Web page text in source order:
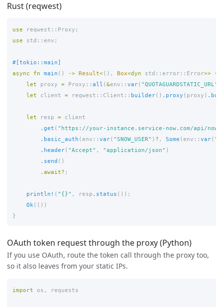
Rust (reqwest)
use reqwest :: Proxy ;
use
std :: env ;
#[tokio::main]
async
fn main () -> Result<(), Box<dyn std :: error :: Error>>
{
let
proxy = Proxy :: all (&env :: var( "QUOTAGUARDSTATIC_URL"
let
client = reqwest :: Client :: builder() .proxy ( proxy )
let resp =
client
.get ( "https://your-instance.service-now.com/api/
.basic_auth (env :: var( "SNOW_USER" ) ? , Some (env :: var(
.header( "Accept" , "application/json" )
.send ()
.await? ;
println! ( "{}" , resp .status ());
Ok (())
}
OAuth token request through the proxy (Python)
If you use OAuth, route the token call through the proxy too,
so it also leaves from your static IPs.
import os , requests